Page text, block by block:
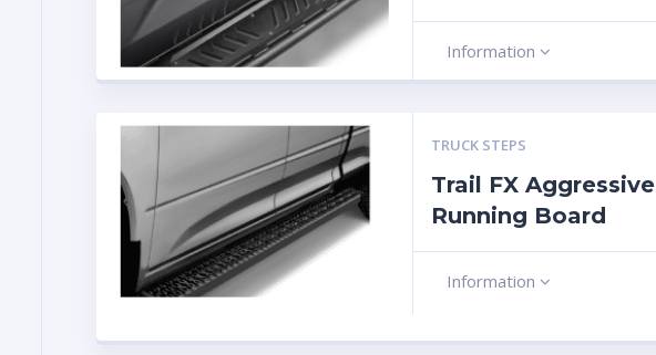
Information
TRUCK STEPS
Trail FX Aggressive
Running Board
Information